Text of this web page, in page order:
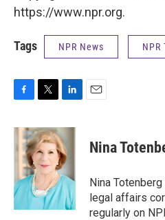
https://www.npr.org.
Tags NPR News NPR
c
e
b
o
k
i
t
t
e
r
n
k
e
d
I
n
Nina
Nina
legal affairs
regularly on